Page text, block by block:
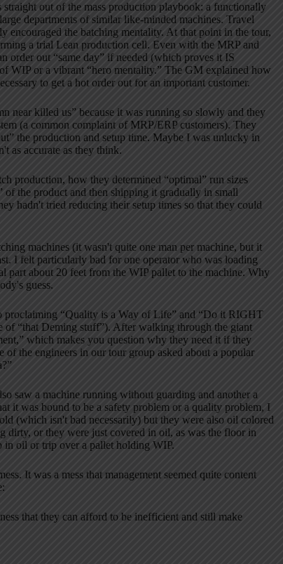
out of the mass production playbook: a functionally
departments of similar like-minded machines. Travel
encouraged the batching mentality. At that point in the tour,
a trial Lean production cell. Even with the MRP and
order out “same day” if needed (which proves it IS
WIP or a vibrant “hero mentality.” The GM explained how
to get a hot order out for an important customer.
near killed us” because it was running so slowly and they
(a common complaint of MRP/ERP customers). They
the production and setup time. Maybe I was unlucky in
as accurate as they think.
production, how they determined “optimal” run sizes
of the product and then shipping it gradually in small
hadn't tried reducing their setup times so that they could
machines (it wasn't quite one man per machine, but it
I felt particularly bad for one operator who was loading
part about 20 feet from the WIP pallet to the machine. Why
guess.
proclaiming “Quality is a Way of Life” and “Do it RIGHT
of “that Deming stuff”). After walking through the giant
which makes you question why they need it if they
of the engineers in our tour group asked about a popular
saw a machine running without guarding and another a
it was bound to be a safety problem or a quality problem, I
(which isn't bad necessarily) but they were also oil colored
dirty, or they were just covered in oil, as was the floor in
in oil or trip over a pallet holding WIP.
It was a mess that management seemed quite content
that they can afford to be inefficient and still make